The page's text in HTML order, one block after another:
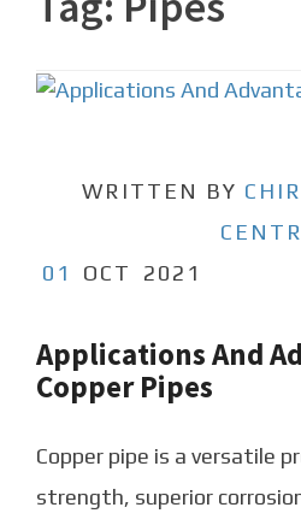
WRITTEN BY
01
OCT 2021
Applications And
Copper Pipes
Copper pipe is a versatile
strength, superior